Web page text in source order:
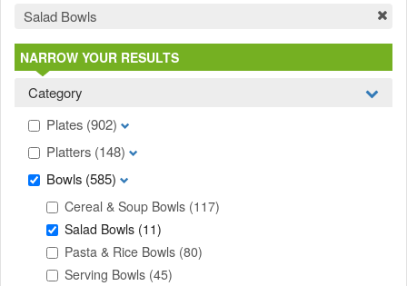
Salad Bowls
NARROW YOUR RESULTS
Category
Plates (902)
Platters (148)
Bowls (585)
Cereal & Soup Bowls (117)
Salad Bowls (11)
Pasta & Rice Bowls (80)
Serving Bowls (45)